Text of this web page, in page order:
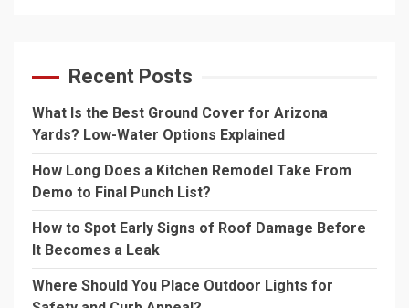
Recent Posts
What Is the Best Ground Cover for Arizona
Yards? Low-Water Options Explained
How Long Does a Kitchen Remodel Take From
Demo to Final Punch List?
How to Spot Early Signs of Roof Damage Before
It Becomes a Leak
Where Should You Place Outdoor Lights for